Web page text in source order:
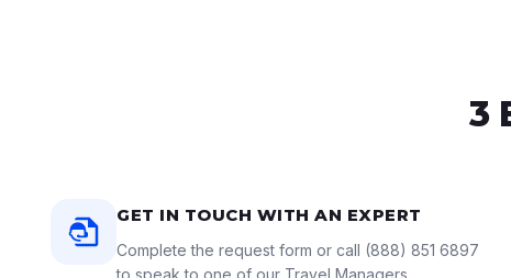
3
GET IN TOUCH WITH AN EXPERT
Complete the request form or call (888) 851 6897
to speak to one of our Travel Managers.